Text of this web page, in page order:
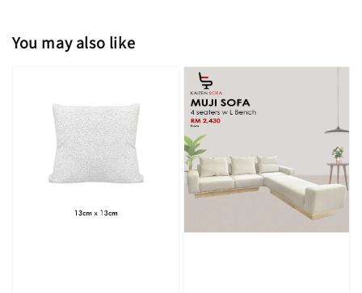
You may also like